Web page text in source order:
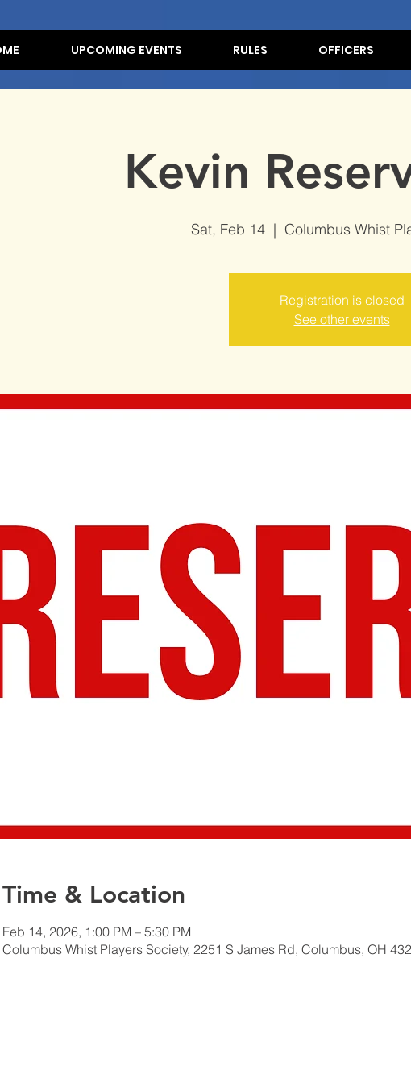
UPCOMING EVENTS RULES OFFICERS
Kevin
Sat, Feb 14
  |
Columbus Whist
Registration is closed
See other events
Time & Location
Feb 14, 2026, 1:00 PM – 5:30 PM
Columbus Whist Players Society, 2251 S James Rd, Columbus, OH